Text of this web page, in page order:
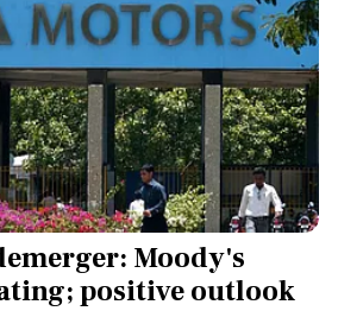
Moody's
positive outlook